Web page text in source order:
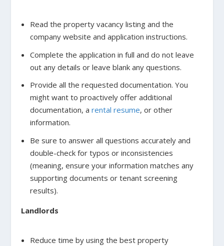
Read the property vacancy listing and the
company website and application instructions.
Complete the application in full and do not leave
out any details or leave blank any questions.
Provide all the requested documentation. You
might want to proactively offer additional
documentation, a rental resume, or other
information.
Be sure to answer all questions accurately and
double-check for typos or inconsistencies
(meaning, ensure your information matches any
supporting documents or tenant screening
results).
Landlords
Reduce time by using the best property